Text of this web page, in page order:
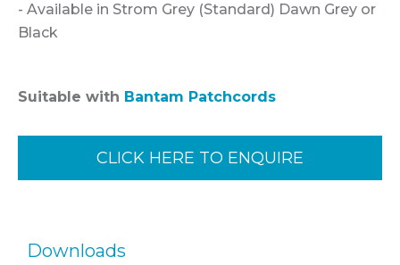
- Available in Strom Grey (Standard) Dawn Grey or
Black
Suitable with Bantam Patchcords
CLICK HERE TO ENQUIRE
Downloads